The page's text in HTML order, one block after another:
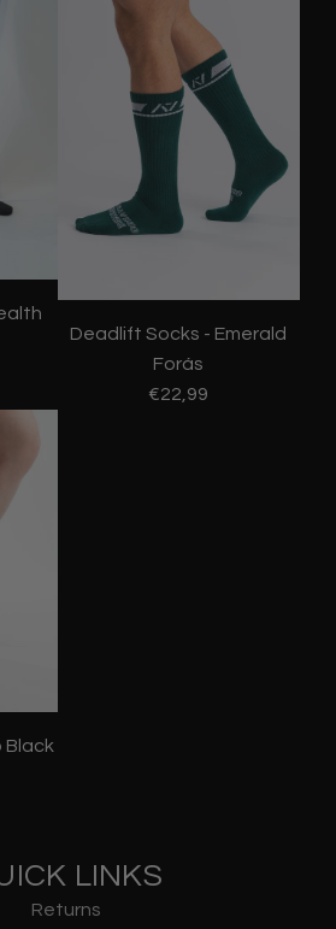
Deadlift Socks - Emerald
Forás
€22,99
Black
LINKS
Returns